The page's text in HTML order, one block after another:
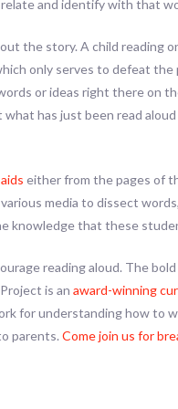
and identify with that
the story. A child reading
only serves to defeat the
or ideas right there on
has just been read
either from the pages of
media to dissect
knowledge that these
reading aloud. The
is an award-winning
for understanding how to
parents. Come join us for